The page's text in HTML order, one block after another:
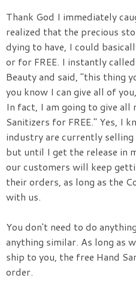
Thank God I immediately
realized that the precious
dying to have, I could
or for FREE. I instantly
Beauty and said, "this thing
you know I can give all of
In fact, I am going to give all
Sanitizers for FREE." Yes, I
industry are currently selling
but until I get the release in
our customers will keep
their orders, as long as the
with us.
You don't need to do
anything similar. As long as
ship to you, the free Hand
order.